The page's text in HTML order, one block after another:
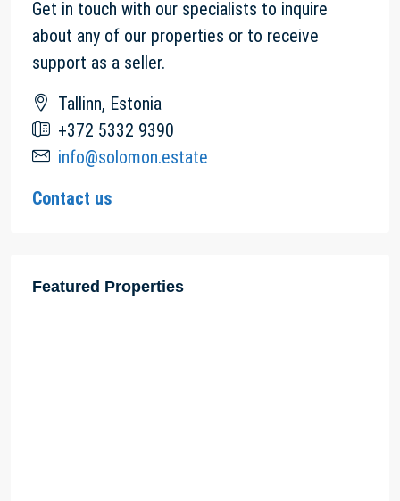
Get in touch with our specialists to inquire
about any of our properties or to receive
support as a seller.
Tallinn, Estonia
+372 5332 9390
info@solomon.estate
Contact us
Featured Properties